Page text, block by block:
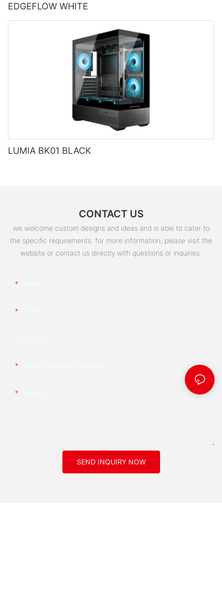
EDGEFLOW WHITE
LUMIA BK01 BLACK
CONTACT US
we welcome custom designs and ideas and is able to cater to
the specific requirements. for more information, please visit the
website or contact us directly with questions or inquiries.
SEND INQUIRY NOW